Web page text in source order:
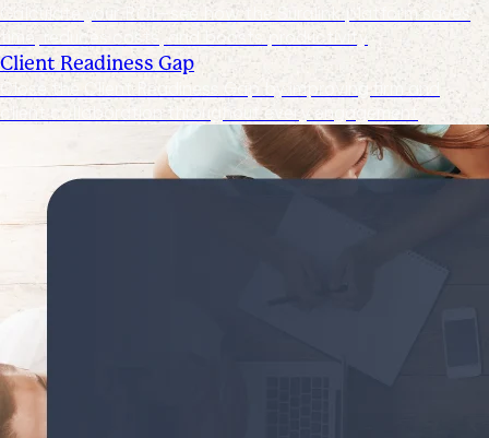
Calculate your ROI—see how the Suralink platform saves
time, reduces costs, and boosts productivity
Client Readiness Gap
Close the Client Readiness Gap by improving firm and
client collaboration throughout every engagement